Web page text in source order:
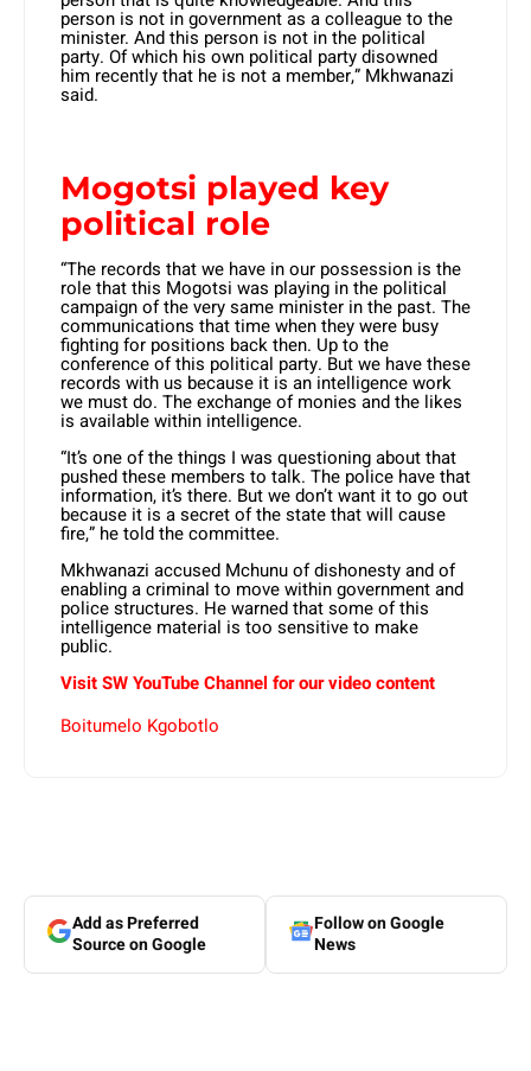
person is not in government as a colleague to the
minister. And this person is not in the political
party. Of which his own political party disowned
him recently that he is not a member,” Mkhwanazi
said.
Mogotsi played key
political role
“The records that we have in our possession is the
role that this Mogotsi was playing in the political
campaign of the very same minister in the past. The
communications that time when they were busy
fighting for positions back then. Up to the
conference of this political party. But we have these
records with us because it is an intelligence work
we must do. The exchange of monies and the likes
is available within intelligence.
“It’s one of the things I was questioning about that
pushed these members to talk. The police have that
information, it’s there. But we don’t want it to go out
because it is a secret of the state that will cause
fire,” he told the committee.
Mkhwanazi accused Mchunu of dishonesty and of
enabling a criminal to move within government and
police structures. He warned that some of this
intelligence material is too sensitive to make
public.
Visit SW YouTube Channel for our video content
Boitumelo Kgobotlo
Add as Preferred
Source on Google
Follow on Google
News